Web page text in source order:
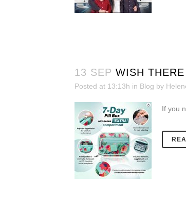
13 SEP WISH
Posted at 13:13h in Blog by
If you